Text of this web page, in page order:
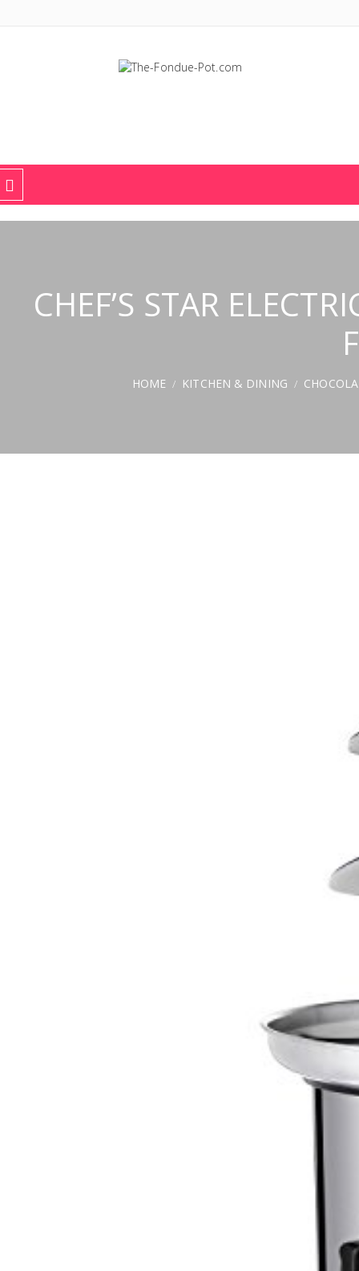
The Fondue Pot
Fondue pots, sets, utensils, & supplies. Everything you need for
CHEF’S STAR
HOME / KITCHEN & DINING /